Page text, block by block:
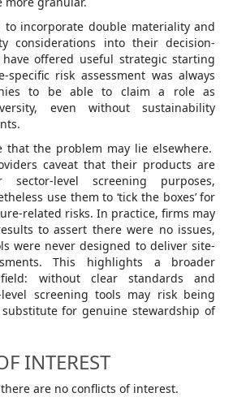
to incorporate double materiality and
considerations into their decision-
offered useful strategic starting
specific risk assessment was always
to be able to claim a role as
even without sustainability
that the problem may lie elsewhere.
caveat that their products are
level screening purposes,
use them to ‘tick the boxes’ for
related risks. In practice, firms may
to assert there were no issues,
were never designed to deliver site-
This highlights a broader
without clear standards and
screening tools may risk being
for genuine stewardship of
INTEREST
are no conflicts of interest.